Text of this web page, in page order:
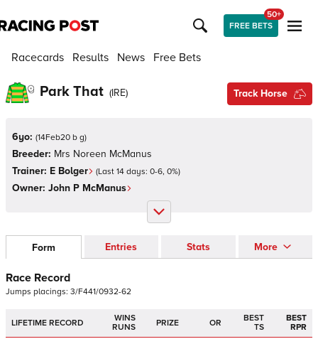
FREE BETS
50+
Racecards Results News Free Bets
Park That (IRE) Track Horse
6yo: (14Feb20 b g)
Breeder: Mrs Noreen McManus
Trainer: E Bolger (Last 14 days: 0-6, 0%)
Owner: John P McManus
Form Entries Stats More
Race Record
Jumps placings: 3/F441/0932-62
LIFETIME RECORD
WINS
RUNS
PRIZE OR
BEST
TS
BEST
RPR